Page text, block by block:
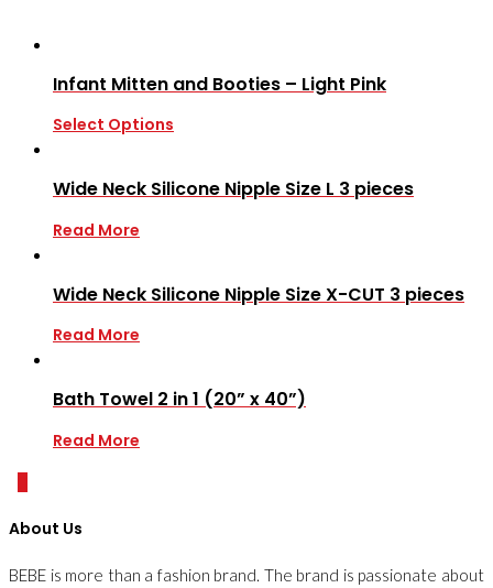
Infant Mitten and Booties – Light Pink
Select Options
Wide Neck Silicone Nipple Size L 3 pieces
Read More
Wide Neck Silicone Nipple Size X-CUT 3 pieces
Read More
Bath Towel 2 in 1 (20” x 40”)
Read More
About Us
BEBE is more than a fashion brand. The brand is passionate about